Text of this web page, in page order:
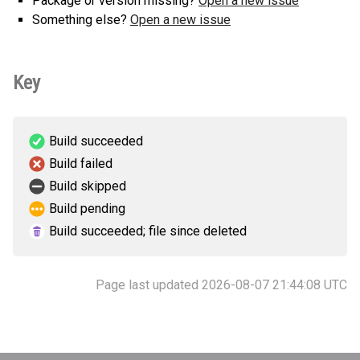
Something else? Open a new issue
Key
Build succeeded
Build failed
Build skipped
Build pending
Build succeeded; file since deleted
Page last updated 2026-08-07 21:44:08 UTC